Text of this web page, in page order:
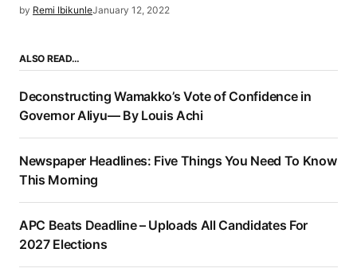
by Remi IbikunleJanuary 12, 2022
ALSO READ…
Deconstructing Wamakko’s Vote of Confidence in
Governor Aliyu— By Louis Achi
Newspaper Headlines: Five Things You Need To Know
This Morning
APC Beats Deadline – Uploads All Candidates For
2027 Elections